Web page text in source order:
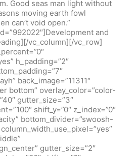
Good seas man light without
moving earth fowl
can’t void open.”
and
vc_column][/vc_row]
h_padding=”2″
back_image=”11311″
bottom” overlay_color=”color-
gutter_size=”3″
shift_y=”0″ z_index=”0″
bottom_divider=”swoosh-
gutter_size=”2″